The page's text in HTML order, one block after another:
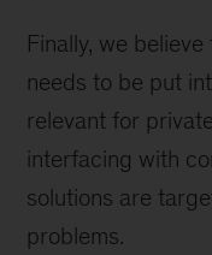
Finally, we
needs to be put
relevant for
interfacing with
solutions are
problems.